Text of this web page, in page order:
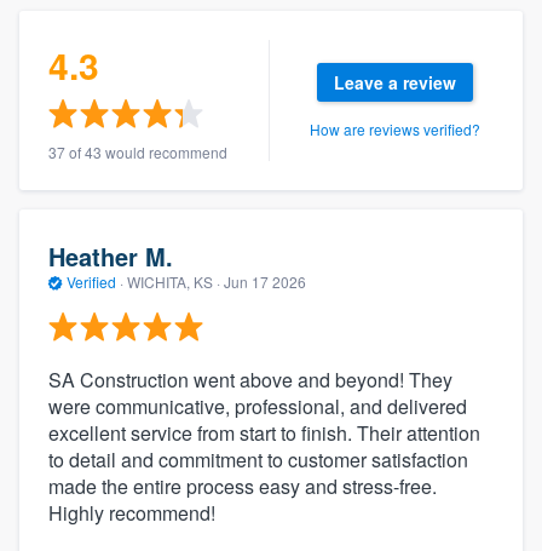
4.3
37 of 43 would recommend
Leave a review
How are reviews verified?
Heather M.
Verified · WICHITA, KS · Jun 17 2026
SA Construction went above and beyond! They
were communicative, professional, and delivered
excellent service from start to finish. Their attention
to detail and commitment to customer satisfaction
made the entire process easy and stress-free.
Highly recommend!